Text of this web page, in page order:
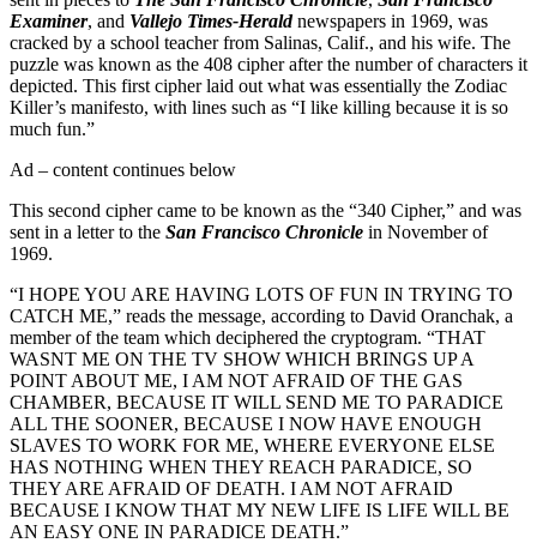
Examiner, and Vallejo Times-Heraldnewspapers in 1969, was
cracked by a school teacher from Salinas, Calif., and his wife. The
puzzle was known as the 408 cipher after the number of characters it
depicted. This first cipher laid out what was essentially the Zodiac
Killer’s manifesto, with lines such as “I like killing because it is so
much fun.”
Ad – content continues below
This second cipher came to be known as the “340 Cipher,” and was
sent in a letter to the San Francisco Chronicle in November of
1969.
“I HOPE YOU ARE HAVING LOTS OF FUN IN TRYING TO
CATCH ME,” reads the message, according to David Oranchak, a
member of the team which deciphered the cryptogram. “THAT
WASNT ME ON THE TV SHOW WHICH BRINGS UP A
POINT ABOUT ME, I AM NOT AFRAID OF THE GAS
CHAMBER, BECAUSE IT WILL SEND ME TO PARADICE
ALL THE SOONER, BECAUSE I NOW HAVE ENOUGH
SLAVES TO WORK FOR ME, WHERE EVERYONE ELSE
HAS NOTHING WHEN THEY REACH PARADICE, SO
THEY ARE AFRAID OF DEATH. I AM NOT AFRAID
BECAUSE I KNOW THAT MY NEW LIFE IS LIFE WILL BE
AN EASY ONE IN PARADICE DEATH.”